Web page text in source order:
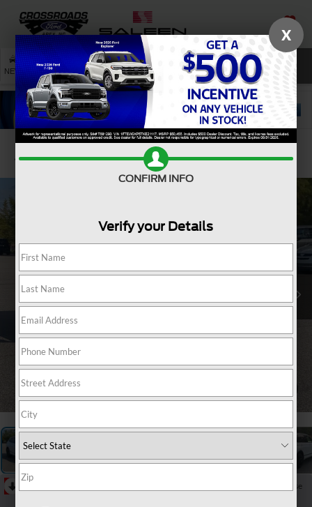
SAVED
NEW USED SERVICE SEARCH
Confirm Availability
Collapse
X
CONFIRM INFO
Verify your Details